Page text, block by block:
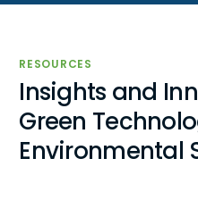
RESOURCES
Insights and
Green
Environmental